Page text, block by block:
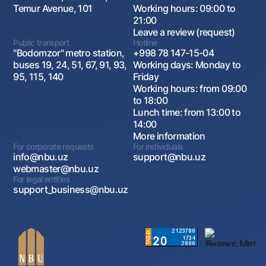
Temur Avenue, 101
Working hours: 09:00 to
21:00
Leave a review (request)
Public transport
"Bodomzor" metro station,
buses 19, 24, 51, 67, 91, 93,
95, 115, 140
Hotline
+998 78 147-15-04
Working days: Monday to
Friday
Working hours: from 09:00
to 18:00
Lunch time: from 13:00 to
14:00
More information
For corporate requests
info@nbu.uz
webmaster@nbu.uz
For individuals
support@nbu.uz
For legal entities
support_business@nbu.uz